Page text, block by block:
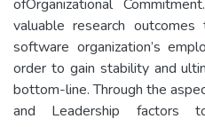
ofOrganizational
valuable research
software organization’s
order to gain stability and
bottom-line. Through the
and Leadership factors